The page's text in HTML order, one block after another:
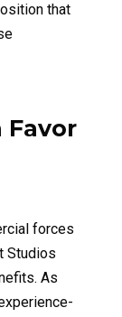
that
Favor
forces
Studios
As